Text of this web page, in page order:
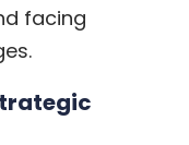
facing